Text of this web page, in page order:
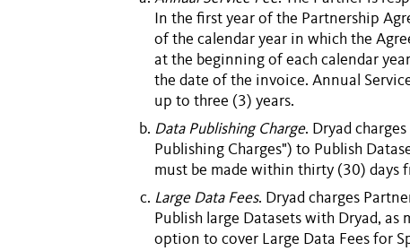
In the first year of the Partnership
of the calendar year in which the
at the beginning of each calendar
the date of the invoice. Annual
up to three (3) years.
Data Publishing Charge. Dryad
Publishing Charges") to Publish
must be made within thirty (30) days
Large Data Fees. Dryad charges
Publish large Datasets with Dryad, as
option to cover Large Data Fees for